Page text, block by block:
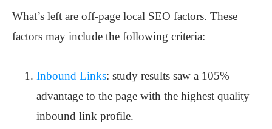
What’s left are off-page local SEO factors. These
factors may include the following criteria:
Inbound Links: study results saw a 105%
advantage to the page with the highest quality
inbound link profile.